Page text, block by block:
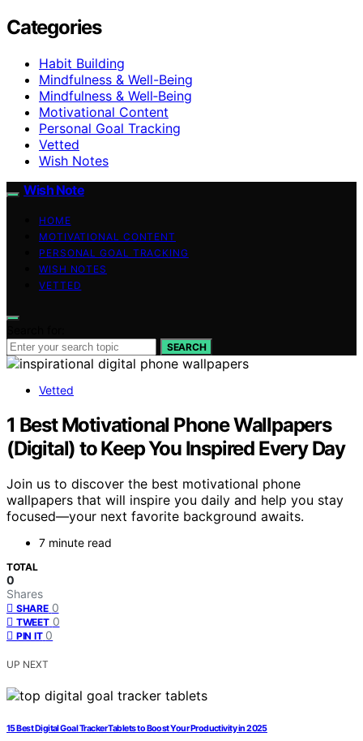
Categories
Habit Building
Mindfulness & Well-Being
Mindfulness & Well‑Being
Motivational Content
Personal Goal Tracking
Vetted
Wish Notes
Wish Note
HOME
MOTIVATIONAL CONTENT
PERSONAL GOAL TRACKING
WISH NOTES
VETTED
SEARCH
Vetted
1 Best Motivational Phone Wallpapers
(Digital) to Keep You Inspired Every Day
Join us to discover the best motivational phone
wallpapers that will inspire you daily and help you stay
focused—your next favorite background awaits.
7 minute read
TOTAL
0
Shares
SHARE 0
TWEET 0
PIN IT 0
UP NEXT
15 Best Digital Goal Tracker Tablets to Boost Your Productivity in 2025